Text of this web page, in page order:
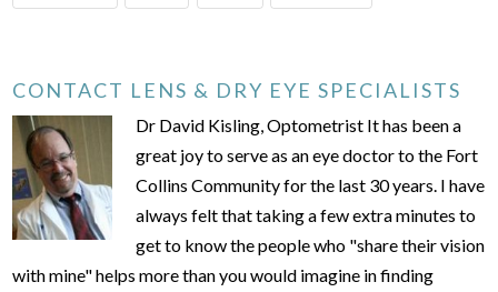
CONTACT LENS & DRY EYE SPECIALISTS
Dr David Kisling, Optometrist It has been a
great joy to serve as an eye doctor to the Fort
Collins Community for the last 30 years. I have
always felt that taking a few extra minutes to
get to know the people who "share their vision
with mine" helps more than you would imagine in finding